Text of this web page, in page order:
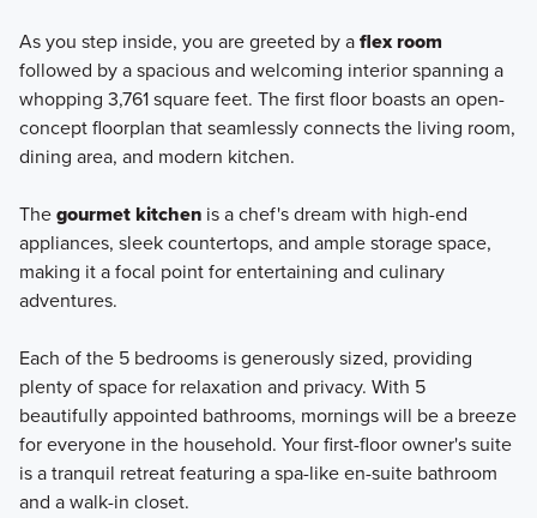
As you step inside, you are greeted by aflex room
followed by a spacious and welcoming interior spanning a
whopping 3,761 square feet. The first floor boasts an open-
concept floorplan that seamlessly connects the living room,
dining area, and modern kitchen.
Thegourmet kitchenis a chef's dream with high-end
appliances, sleek countertops, and ample storage space,
making it a focal point for entertaining and culinary
adventures.
Each of the 5 bedrooms is generously sized, providing
plenty of space for relaxation and privacy. With 5
beautifully appointed bathrooms, mornings will be a breeze
for everyone in the household. Your first-floor owner's suite
is a tranquil retreat featuring a spa-like en-suite bathroom
and a walk-in closet.